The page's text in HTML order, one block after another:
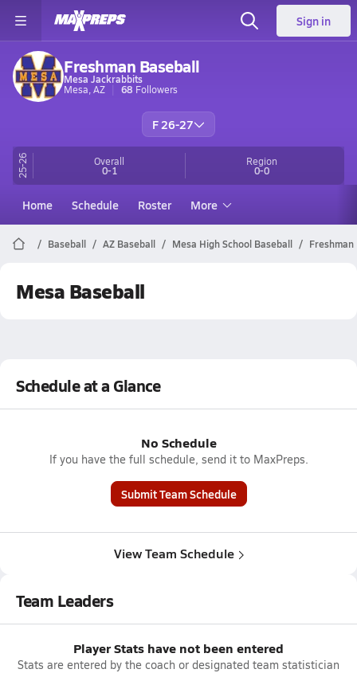
Sign in
Freshman Baseball
Mesa Jackrabbits
Mesa, AZ
68 Followers
F 26-27
25-26 Overall
0-1
Region
0-0
Home Schedule Roster More
Baseball AZ Baseball Mesa High School Baseball Freshman
Mesa Baseball
Schedule at a Glance
No Schedule
If you have the full schedule, send it to MaxPreps.
Submit Team Schedule
View Team Schedule
Team Leaders
Player Stats have not been entered
Stats are entered by the coach or designated team statistician